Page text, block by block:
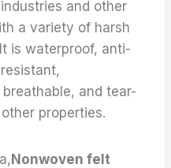
and other
a variety of harsh
is waterproof, anti-
and tear-
properties.
Nonwoven felt